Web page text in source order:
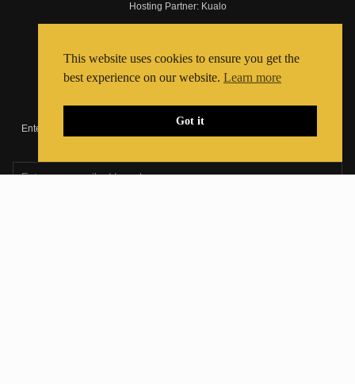
Hosting Partner: Kualo
Enter your email address below to join our newsletter and stay up to date
This website uses cookies to ensure you get the
best experience on our website. Learn more
Got it